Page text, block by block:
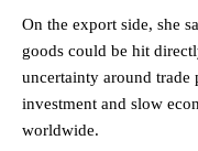
On the export side, she
goods could be hit
uncertainty around trade
investment and slow
worldwide.